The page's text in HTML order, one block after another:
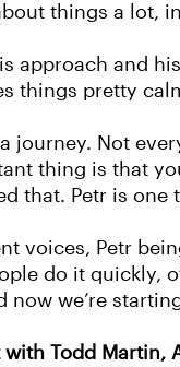
things a lot,
approach and
things pretty
journey. Not
thing is that
that. Petr is
voices, Petr
do it quickly,
now we’re
with Todd